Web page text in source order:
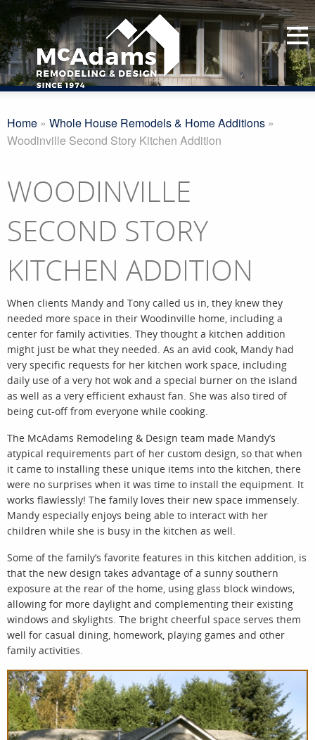
Home » Whole House Remodels & Home Additions »
Woodinville Second Story Kitchen Addition
WOODINVILLE
SECOND STORY
KITCHEN ADDITION
When clients Mandy and Tony called us in, they knew they
needed more space in their Woodinville home, including a
center for family activities. They thought a kitchen addition
might just be what they needed. As an avid cook, Mandy had
very specific requests for her kitchen work space, including
daily use of a very hot wok and a special burner on the island
as well as a very efficient exhaust fan. She was also tired of
being cut-off from everyone while cooking.
The McAdams Remodeling & Design team made Mandy’s
atypical requirements part of her custom design, so that when
it came to installing these unique items into the kitchen, there
were no surprises when it was time to install the equipment. It
works flawlessly! The family loves their new space immensely.
Mandy especially enjoys being able to interact with her
children while she is busy in the kitchen as well.
Some of the family’s favorite features in this kitchen addition, is
that the new design takes advantage of a sunny southern
exposure at the rear of the home, using glass block windows,
allowing for more daylight and complementing their existing
windows and skylights. The bright cheerful space serves them
well for casual dining, homework, playing games and other
family activities.